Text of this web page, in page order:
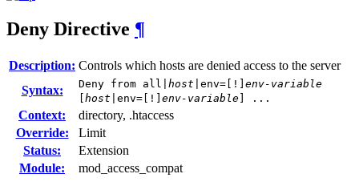
Deny Directive ¶
Description: Controls which hosts are denied access to the server
Syntax:
Deny from all| host |env=[!] env-variable
host |env=[!] env-variable ] ...
Context:
directory, .htaccess
Override:
Limit
Status:
Extension
Module:
mod_access_compat